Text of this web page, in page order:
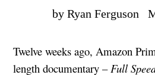
by Ryan Ferguson
Twelve weeks ago, Amazon
length documentary – Full